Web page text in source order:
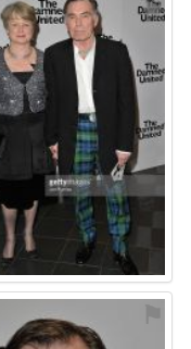
⚑